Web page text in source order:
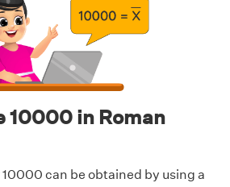
10000 in Roman
can be obtained by using a